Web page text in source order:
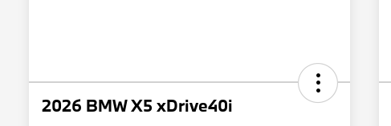
2026 BMW X5 xDrive40i